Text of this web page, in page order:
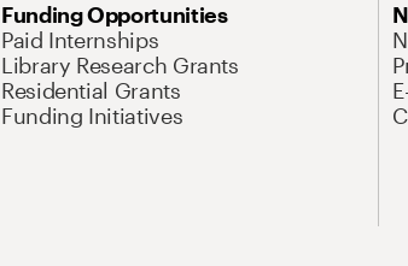
Funding Opportunities
Paid Internships
Library Research Grants
Residential Grants
Funding Initiatives